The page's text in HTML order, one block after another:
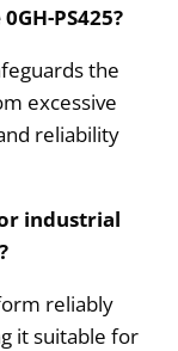
PS425?
the
excessive
reliability
industrial
reliably
it suitable for